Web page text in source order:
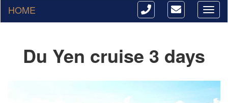
HOME
Du Yen cruise 3 days